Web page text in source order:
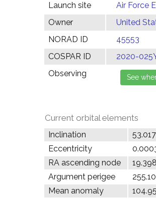
Launch site
Air Force
Owner
United
NORAD ID
45553
COSPAR ID
2020-
Observing
Current orbital elements
Inclination
Eccentricity
RA ascending node
Argument perigee
Mean anomaly